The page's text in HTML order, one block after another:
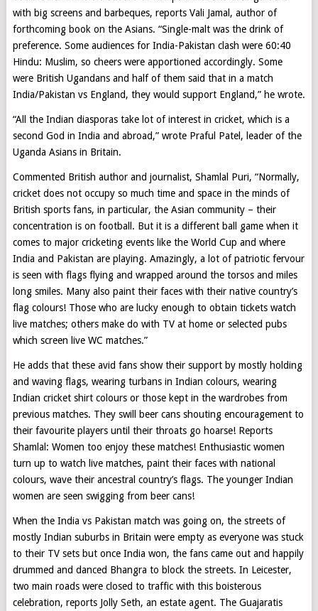
with big screens and barbeques, reports Vali Jamal, author of
forthcoming book on the Asians. “Single-malt was the drink of
preference. Some audiences for India-Pakistan clash were 60:40
Hindu: Muslim, so cheers were apportioned accordingly. Some
were British Ugandans and half of them said that in a match
India/Pakistan vs England, they would support England,” he wrote.
“All the Indian diasporas take lot of interest in cricket, which is a
second God in India and abroad,” wrote Praful Patel, leader of the
Uganda Asians in Britain.
Commented British author and journalist, Shamlal Puri, “Normally,
cricket does not occupy so much time and space in the minds of
British sports fans, in particular, the Asian community – their
concentration is on football. But it is a different ball game when it
comes to major cricketing events like the World Cup and where
India and Pakistan are playing. Amazingly, a lot of patriotic fervour
is seen with flags flying and wrapped around the torsos and miles
long smiles. Many also paint their faces with their native country’s
flag colours! Those who are lucky enough to obtain tickets watch
live matches; others make do with TV at home or selected pubs
which screen live WC matches.”
He adds that these avid fans show their support by mostly holding
and waving flags, wearing turbans in Indian colours, wearing
Indian cricket shirt colours or those kept in the wardrobes from
previous matches. They swill beer cans shouting encouragement to
their favourite players until their throats go hoarse! Reports
Shamlal: Women too enjoy these matches! Enthusiastic women
turn up to watch live matches, paint their faces with national
colours, wave their ancestral country’s flags. The younger Indian
women are seen swigging from beer cans!
When the India vs Pakistan match was going on, the streets of
mostly Indian suburbs in Britain were empty as everyone was stuck
to their TV sets but once India won, the fans came out and happily
drummed and danced Bhangra to block the streets. In Leicester,
two main roads were closed to traffic with this boisterous
celebration, reports Jolly Seth, an estate agent. The Guajaratis